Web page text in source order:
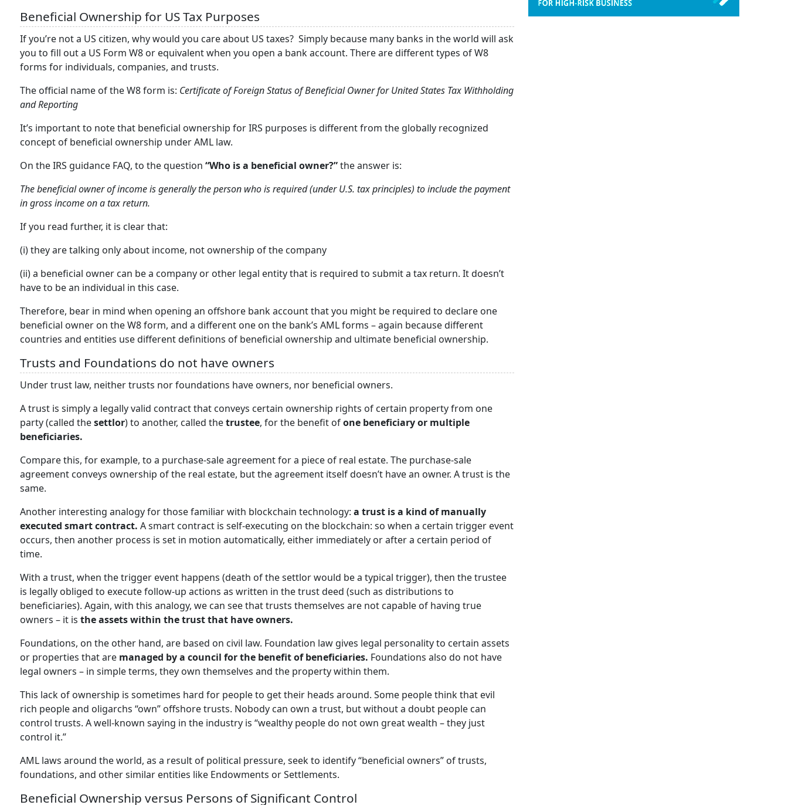
Beneficial Ownership for US Tax Purposes
If you’re not a US citizen, why would you care about US taxes? Simply because many banks in the world will ask
you to fill out a US Form W8 or equivalent when you open a bank account. There are different types of W8
forms for individuals, companies, and trusts.
The official name of the W8 form is: Certificate of Foreign Status of Beneficial Owner for United States Tax Withholding
and Reporting
It’s important to note that beneficial ownership for IRS purposes is different from the globally recognized
concept of beneficial ownership under AML law.
On the IRS guidance FAQ, to the question “Who is a beneficial owner?”the answer is:
The beneficial owner of income is generally the person who is required (under U.S. tax principles) to include the payment
in gross income on a tax return.
If you read further, it is clear that:
(i) they are talking only about income, not ownership of the company
(ii) a beneficial owner can be a company or other legal entity that is required to submit a tax return. It doesn’t
have to be an individual in this case.
Therefore, bear in mind when opening an offshore bank account that you might be required to declare one
beneficial owner on the W8 form, and a different one on the bank’s AML forms – again because different
countries and entities use different definitions of beneficial ownership and ultimate beneficial ownership.
Trusts and Foundations do not have owners
Under trust law, neither trusts nor foundations have owners, nor beneficial owners.
A trust is simply a legally valid contract that conveys certain ownership rights of certain property from one
party (called thesettlor) to another, called thetrustee, for the benefit ofone beneficiary or multiple
beneficiaries.
Compare this, for example, to a purchase-sale agreement for a piece of real estate. The purchase-sale
agreement conveys ownership of the real estate, but the agreement itself doesn’t have an owner. A trust is the
same.
Another interesting analogy for those familiar with blockchain technology: a trust is a kind of manually
executed smart contract. A smart contract is self-executing on the blockchain: so when a certain trigger event
occurs, then another process is set in motion automatically, either immediately or after a certain period of
time.
With a trust, when the trigger event happens (death of the settlor would be a typical trigger), then the trustee
is legally obliged to execute follow-up actions as written in the trust deed (such as distributions to
beneficiaries). Again, with this analogy, we can see that trusts themselves are not capable of having true
owners – it is the assets within the trust that have owners.
Foundations, on the other hand, are based on civil law. Foundation law gives legal personality to certain assets
or properties that are managed by a council for the benefit of beneficiaries. Foundations also do not have
legal owners – in simple terms, they own themselves and the property within them.
This lack of ownership is sometimes hard for people to get their heads around. Some people think that evil
rich people and oligarchs “own” offshore trusts. Nobody can own a trust, but without a doubt people can
control trusts. A well-known saying in the industry is “wealthy people do not own great wealth – they just
control it.”
AML laws around the world, as a result of political pressure, seek to identify “beneficial owners” of trusts,
foundations, and other similar entities like Endowments or Settlements.
Beneficial Ownership versus Persons of Significant Control